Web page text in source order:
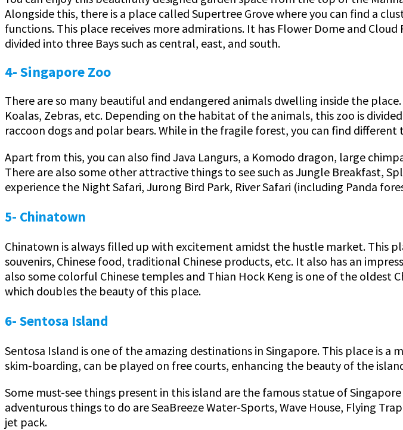
Alongside this, there is a place called Supertree Grove where you can find a
functions. This place receives more admirations. It has Flower Dome and
divided into three Bays such as central, east, and south.
4- Singapore Zoo
There are so many beautiful and endangered animals dwelling inside the
Koalas, Zebras, etc. Depending on the habitat of the animals, this zoo is
raccoon dogs and polar bears. While in the fragile forest, you can find
Apart from this, you can also find Java Langurs, a Komodo dragon, large
There are also some other attractive things to see such as Jungle Breakfast,
experience the Night Safari, Jurong Bird Park, River Safari (including Panda
5- Chinatown
Chinatown is always filled up with excitement amidst the hustle market. This
souvenirs, Chinese food, traditional Chinese products, etc. It also has an
also some colorful Chinese temples and Thian Hock Keng is one of the oldest
which doubles the beauty of this place.
6- Sentosa Island
Sentosa Island is one of the amazing destinations in Singapore. This place is
skim-boarding, can be played on free courts, enhancing the beauty of the
Some must-see things present in this island are the famous statue of
adventurous things to do are SeaBreeze Water-Sports, Wave House, Flying
jet pack.